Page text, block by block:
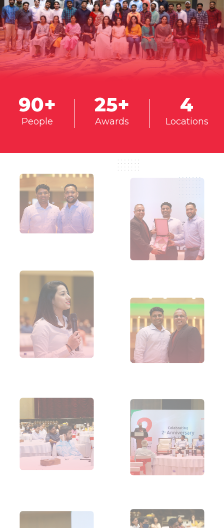
90+
People
25+
Awards
4
Locations